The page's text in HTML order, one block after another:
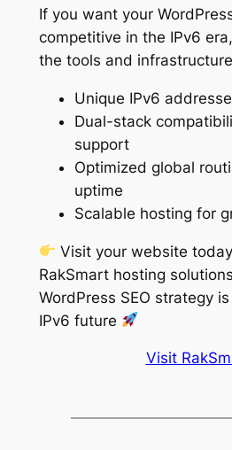
If you want your
competitive in the IPv6
the tools and
Unique IPv6
Dual-stack
support
Optimized global
uptime
Scalable hosting for
Visit your website
RakSmart hosting
WordPress SEO strategy
IPv6 future
Visit